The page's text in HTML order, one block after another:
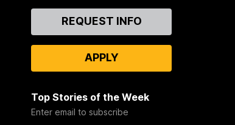
ContactREQUEST INFO
APPLY
Top Stories of the Week
Enter email to subscribe